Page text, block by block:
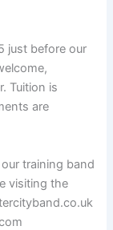
just before our
Tuition is
are
training band
visiting the